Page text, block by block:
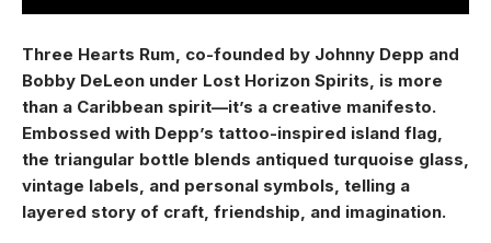
Three Hearts Rum, co-founded by Johnny Depp and
Bobby DeLeon under Lost Horizon Spirits, is more
than a Caribbean spirit—it’s a creative manifesto.
Embossed with Depp’s tattoo-inspired island flag,
the triangular bottle blends antiqued turquoise glass,
vintage labels, and personal symbols, telling a
layered story of craft, friendship, and imagination.